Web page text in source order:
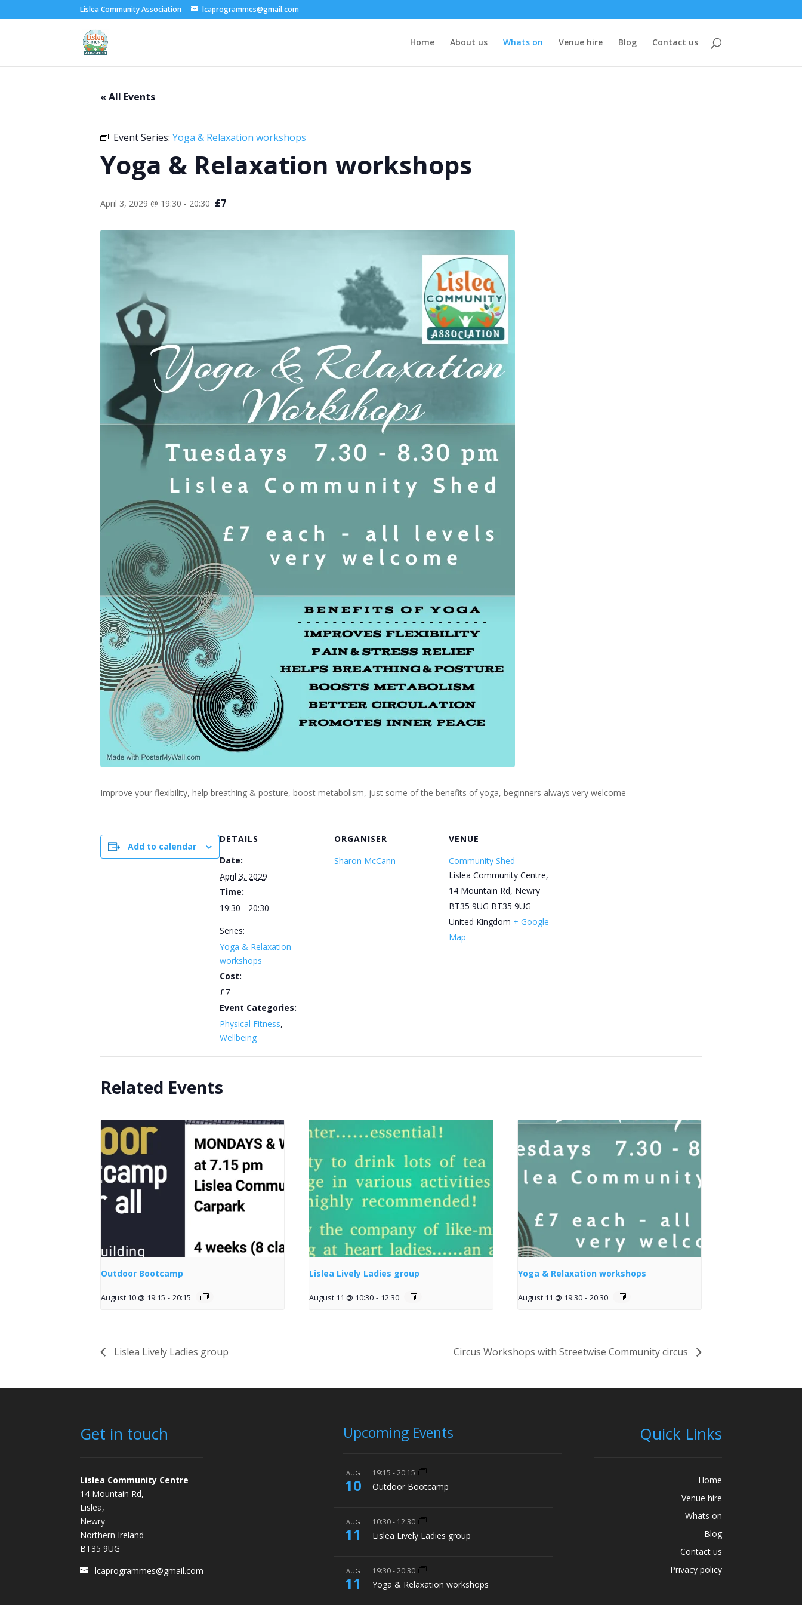
Lislea Community Association lcaprogrammes@gmail.com
Home About us Whats on Venue hire Blog Contact us
« All Events
Event Series: Yoga & Relaxation workshops
Yoga & Relaxation workshops
April 3, 2029 @ 19:30 - 20:30 £7
Improve your flexibility, help breathing & posture, boost metabolism, just some of the benefits of yoga, beginners always very welcome
Add to calendar
DETAILS
Date:
April 3, 2029
Time:
19:30 - 20:30
Series:
Yoga & Relaxation
workshops
Cost:
£7
Event Categories:
Physical Fitness,
Wellbeing
ORGANISER
Sharon McCann
VENUE
Community Shed
Lislea Community Centre,
14 Mountain Rd, Newry
BT35 9UG BT35 9UG
United Kingdom + Google
Map
Related Events
Outdoor Bootcamp
August 10 @ 19:15 - 20:15
Lislea Lively Ladies group
August 11 @ 10:30 - 12:30
Yoga & Relaxation workshops
August 11 @ 19:30 - 20:30
Lislea Lively Ladies group Circus Workshops with Streetwise Community circus
Get in touch
Lislea Community Centre
14 Mountain Rd,
Lislea,
Newry
Northern Ireland
BT35 9UG
lcaprogrammes@gmail.com
Upcoming Events
AUG
10
19:15 -20:15
Outdoor Bootcamp
AUG
11
10:30- 12:30
Lislea Lively Ladies group
AUG
11
19:30-20:30
Yoga & Relaxation workshops
Quick Links
Home
Venue hire
Whats on
Blog
Contact us
Privacy policy